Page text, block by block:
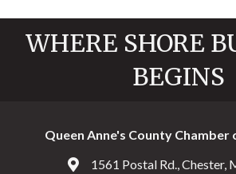
WHERE SHORE
BEGINS
Queen Anne's County Chamber
Address & Map
1561 Postal Rd., Chester,